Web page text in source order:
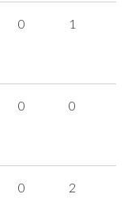
0 1
0 0
0 2